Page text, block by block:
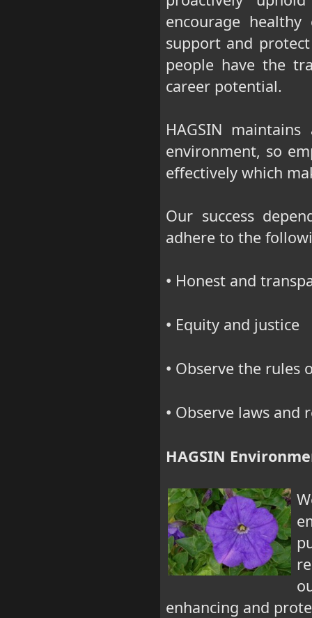
encourage
support and
people have the
career potential.
HAGSIN
environment, so
effectively which
Our success
adhere to the
• Honest and
• Equity and justice
• Observe the rules
• Observe laws and
HAGSIN
enhancing and